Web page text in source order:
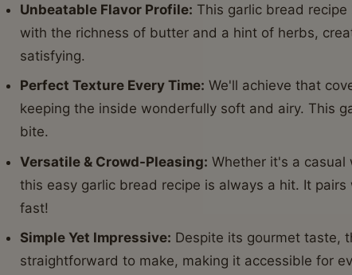
Unbeatable Flavor Profile: This garlic bread recipe
with the richness of butter and a hint of herbs,
satisfying.
Perfect Texture Every Time: We'll achieve that
keeping the inside wonderfully soft and airy. This
bite.
Versatile & Crowd-Pleasing: Whether it's a casual
this easy garlic bread recipe is always a hit. It
fast!
Simple Yet Impressive: Despite its gourmet taste,
straightforward to make, making it accessible for